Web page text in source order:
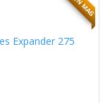
Expander 275